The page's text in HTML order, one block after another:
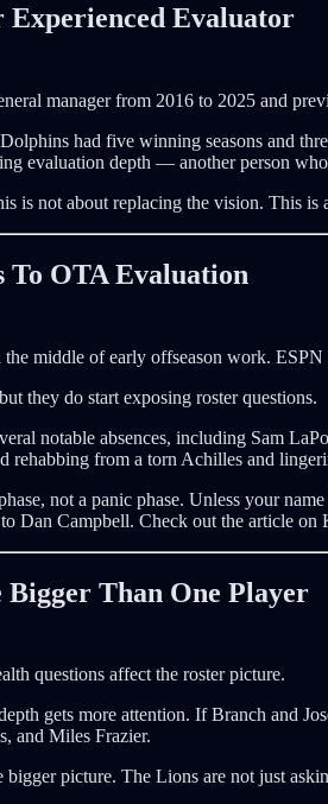
Evaluator
manager from 2016 to 2025 and
had five winning seasons and
evaluation depth — another person
is not about replacing the vision. This is
To OTA Evaluation
middle of early offseason work.
they do start exposing roster questions.
notable absences, including Sam
rehabbing from a torn Achilles and
not a panic phase. Unless your
Dan Campbell. Check out the article
Bigger Than One Player
questions affect the roster picture.
gets more attention. If Branch and
and Miles Frazier.
picture. The Lions are not just